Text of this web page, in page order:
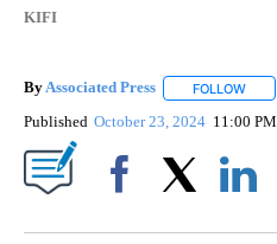
KIFI
ByAssociated Press FOLLOW
Published October 23, 2024 11:00 PM